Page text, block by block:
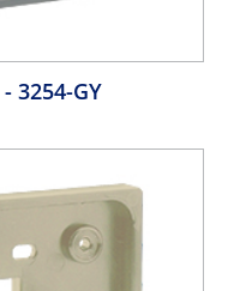
- 3254-GY